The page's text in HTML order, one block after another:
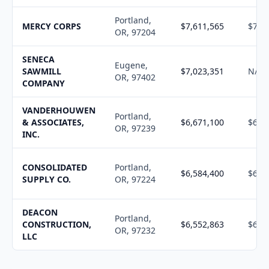
MERCY CORPS
Portland,
OR, 97204
$7,611,565
SENECA
SAWMILL
COMPANY
Eugene,
OR, 97402
$7,023,351 N/A
VANDERHOUWEN
& ASSOCIATES,
INC.
Portland,
OR, 97239
$6,671,100
CONSOLIDATED
SUPPLY CO.
Portland,
OR, 97224
$6,584,400
DEACON
CONSTRUCTION,
LLC
Portland,
OR, 97232
$6,552,863